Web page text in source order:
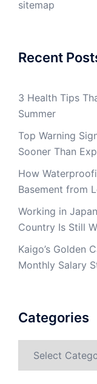
sitemap
Recent
3 Health Tips
Summer
Top Warning
Sooner Than
How
Basement from
Working in
Country Is Still
Kaigo’s Golden
Monthly Salary
Categories